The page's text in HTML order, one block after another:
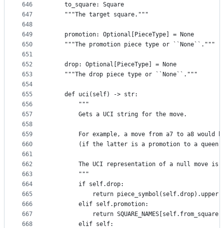
646
647
648
649
650
651
652
653
654
655
656
657
658
659
660
661
662
663
664
665
666
667
668
    to_square: Square
    """The target square."""
    promotion: Optional[PieceType] = None
    """The promotion piece type or ``None``."""
    drop: Optional[PieceType] = None
    """The drop piece type or ``None``."""
    def uci(self) -> str:
        """
        Gets a UCI string for the move.
For example, a move from a7 to a8 would
(if the latter is a promotion to a
The UCI representation of a null move is
        """
        if self.drop:
return
        elif self.promotion:
return
        elif self: